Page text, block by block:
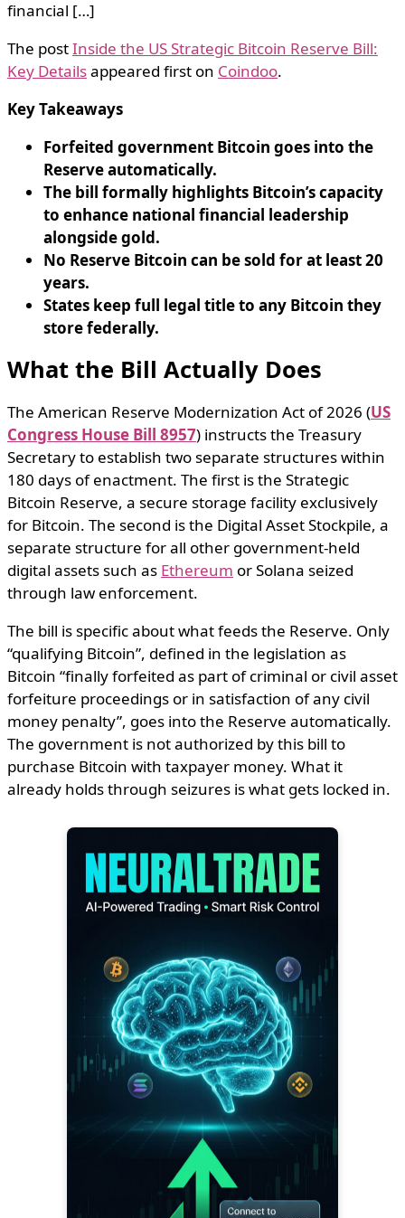
financial […]
The postInside the US Strategic Bitcoin Reserve Bill:
Key Detailsappeared first on Coindoo.
Key Takeaways
Forfeited government Bitcoin goes into the
Reserve automatically.
The bill formally highlights Bitcoin’s capacity
to enhance national financial leadership
alongside gold.
No Reserve Bitcoin can be sold for at least 20
years.
States keep full legal title to any Bitcoin they
store federally.
What the Bill Actually Does
The American Reserve Modernization Act of 2026 (US
Congress House Bill 8957) instructs the Treasury
Secretary to establish two separate structures within
180 days of enactment. The first is the Strategic
Bitcoin Reserve, a secure storage facility exclusively
for Bitcoin. The second is the Digital Asset Stockpile, a
separate structure for all other government-held
digital assets such as Ethereum or Solana seized
through law enforcement.
The bill is specific about what feeds the Reserve. Only
“qualifying Bitcoin”, defined in the legislation as
Bitcoin “finally forfeited as part of criminal or civil asset
forfeiture proceedings or in satisfaction of any civil
money penalty”, goes into the Reserve automatically.
The government is not authorized by this bill to
purchase Bitcoin with taxpayer money. What it
already holds through seizures is what gets locked in.